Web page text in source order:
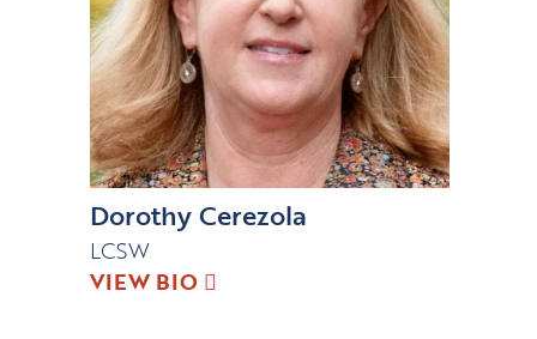
Dorothy Cerezola
LCSW
VIEW BIO